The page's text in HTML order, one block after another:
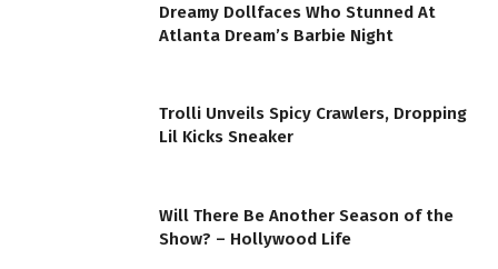
Dreamy Dollfaces Who Stunned At
Atlanta Dream’s Barbie Night
Trolli Unveils Spicy Crawlers, Dropping
Lil Kicks Sneaker
Will There Be Another Season of the
Show? – Hollywood Life